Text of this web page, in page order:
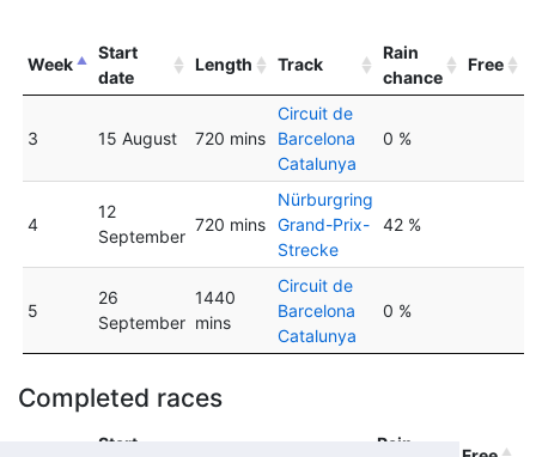
Week
Start
date
Length Track
Rain
chance
Free
3 15 August 720 mins
Circuit de
Barcelona
Catalunya
0 %
4
12
September
720 mins
Nürburgring
Grand-Prix-
Strecke
42 %
5
26
September
1440
mins
Circuit de
Barcelona
Catalunya
0 %
Completed races
Start Rain